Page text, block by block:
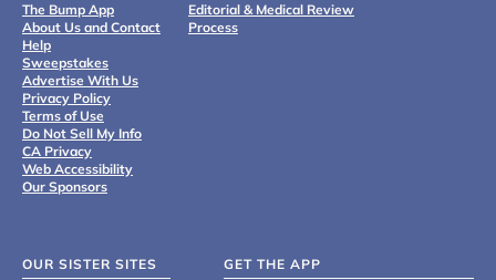
The Bump App
About Us and Contact
Help
Sweepstakes
Advertise With Us
Privacy Policy
Terms of Use
Do Not Sell My Info
CA Privacy
Web Accessibility
Our Sponsors
Editorial & Medical Review
Process
OUR SISTER SITES GET THE APP